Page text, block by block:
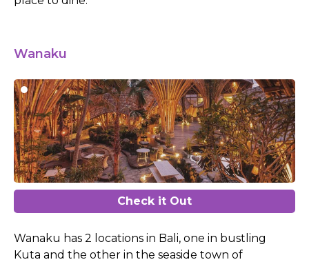
Wanaku
Check it Out
Wanaku has 2 locations in Bali, one in bustling
Kuta and the other in the seaside town of